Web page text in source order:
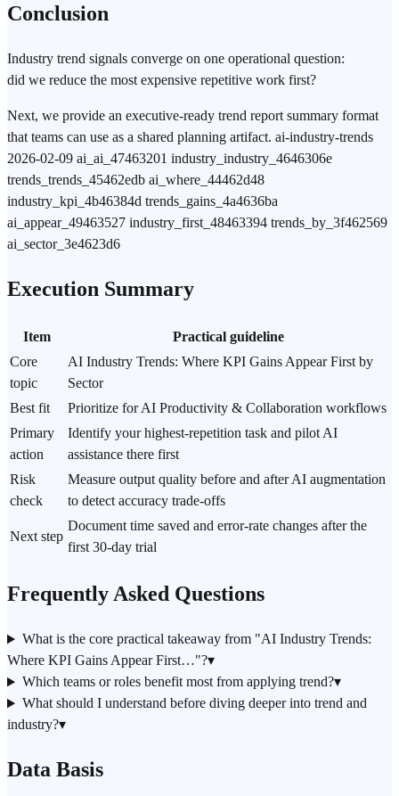
Conclusion
Industry trend signals converge on one operational question:
did we reduce the most expensive repetitive work first?
Next, we provide an executive-ready trend report summary format
that teams can use as a shared planning artifact. ai-industry-trends
2026-02-09 ai_ai_47463201 industry_industry_4646306e
trends_trends_45462edb ai_where_44462d48
industry_kpi_4b46384d trends_gains_4a4636ba
ai_appear_49463527 industry_first_48463394 trends_by_3f462569
ai_sector_3e4623d6
Execution Summary
Item
Practical guideline
Core
topic
AI Industry Trends: Where KPI Gains Appear First by
Sector
Best fit
Prioritize for AI Productivity & Collaboration workflows
Primary
action
Identify your highest-repetition task and pilot AI
assistance there first
Risk
check
Measure output quality before and after AI augmentation
to detect accuracy trade-offs
Next step
Document time saved and error-rate changes after the
first 30-day trial
Frequently Asked Questions
What is the core practical takeaway from "AI Industry Trends:
Where KPI Gains Appear First…"?▾
Which teams or roles benefit most from applying trend?▾
What should I understand before diving deeper into trend and
industry?▾
Data Basis